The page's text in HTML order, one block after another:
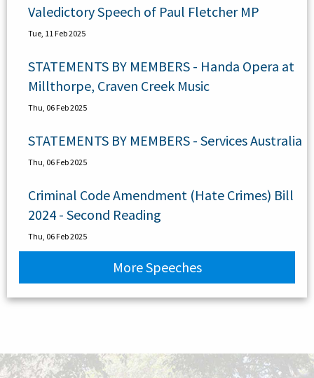
Valedictory Speech of Paul Fletcher MP
Tue, 11 Feb 2025
STATEMENTS BY MEMBERS - Handa Opera at
Millthorpe, Craven Creek Music
Thu, 06 Feb 2025
STATEMENTS BY MEMBERS - Services Australia
Thu, 06 Feb 2025
Criminal Code Amendment (Hate Crimes) Bill
2024 - Second Reading
Thu, 06 Feb 2025
More Speeches